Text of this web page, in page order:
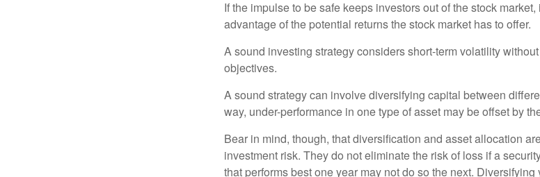
If the impulse to be safe keeps investors out of the stock
advantage of the potential returns the stock market has to offer.
A sound investing strategy considers short-term volatility
objectives.
A sound strategy can involve diversifying capital between
way, under-performance in one type of asset may be offset by
Bear in mind, though, that diversification and asset allocation
investment risk. They do not eliminate the risk of loss if a
that performs best one year may not do so the next.